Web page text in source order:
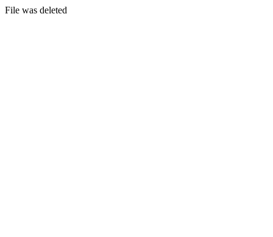
File was deleted